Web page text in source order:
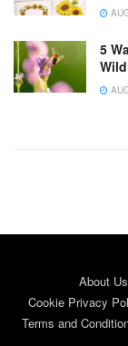
5
About Us
Cookie Privacy
Terms and